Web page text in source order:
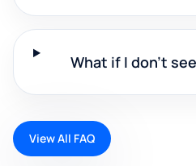
What if I don't
View All FAQ